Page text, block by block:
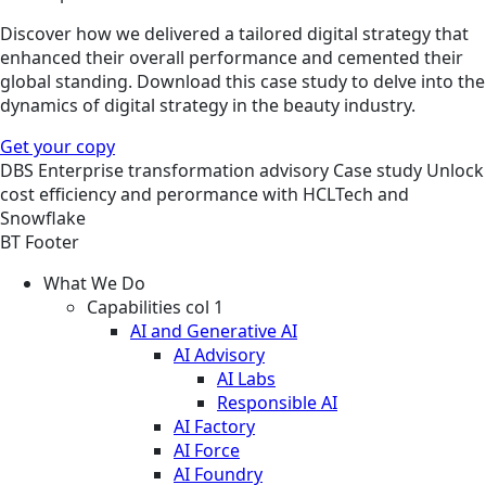
Discover how we delivered a tailored digital strategy that
enhanced their overall performance and cemented their
global standing. Download this case study to delve into the
dynamics of digital strategy in the beauty industry.
Get your copy
DBS Enterprise transformation advisory Case study Unlock
cost efficiency and perormance with HCLTech and
Snowflake
BT Footer
What We Do
Capabilities col 1
AI and Generative AI
AI Advisory
AI Labs
Responsible AI
AI Factory
AI Force
AI Foundry